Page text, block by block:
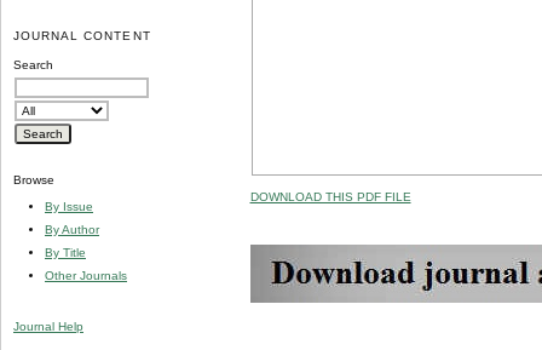
JOURNAL CONTENT
Search
Browse
By Issue
By Author
By Title
Other Journals
Journal Help
DOWNLOAD THIS PDF FILE